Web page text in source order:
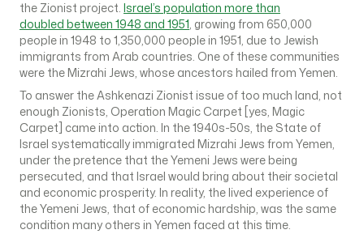
the Zionist project. Israel’s population more than
doubled between 1948 and 1951, growing from 650,000
people in 1948 to 1,350,000 people in 1951, due to Jewish
immigrants from Arab countries. One of these communities
were the Mizrahi Jews, whose ancestors hailed from Yemen.
To answer the Ashkenazi Zionist issue of too much land, not
enough Zionists, Operation Magic Carpet [yes, Magic
Carpet] came into action. In the 1940s-50s, the State of
Israel systematically immigrated Mizrahi Jews from Yemen,
under the pretence that the Yemeni Jews were being
persecuted, and that Israel would bring about their societal
and economic prosperity. In reality, the lived experience of
the Yemeni Jews, that of economic hardship, was the same
condition many others in Yemen faced at this time.